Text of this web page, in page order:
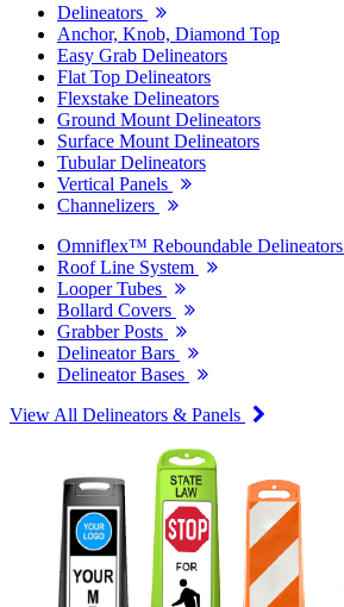
Delineators
Anchor, Knob, Diamond Top
Easy Grab Delineators
Flat Top Delineators
Flexstake Delineators
Ground Mount Delineators
Surface Mount Delineators
Tubular Delineators
Vertical Panels
Channelizers
Omniflex™ Reboundable Delineators
Roof Line System
Looper Tubes
Bollard Covers
Grabber Posts
Delineator Bars
Delineator Bases
View All Delineators & Panels